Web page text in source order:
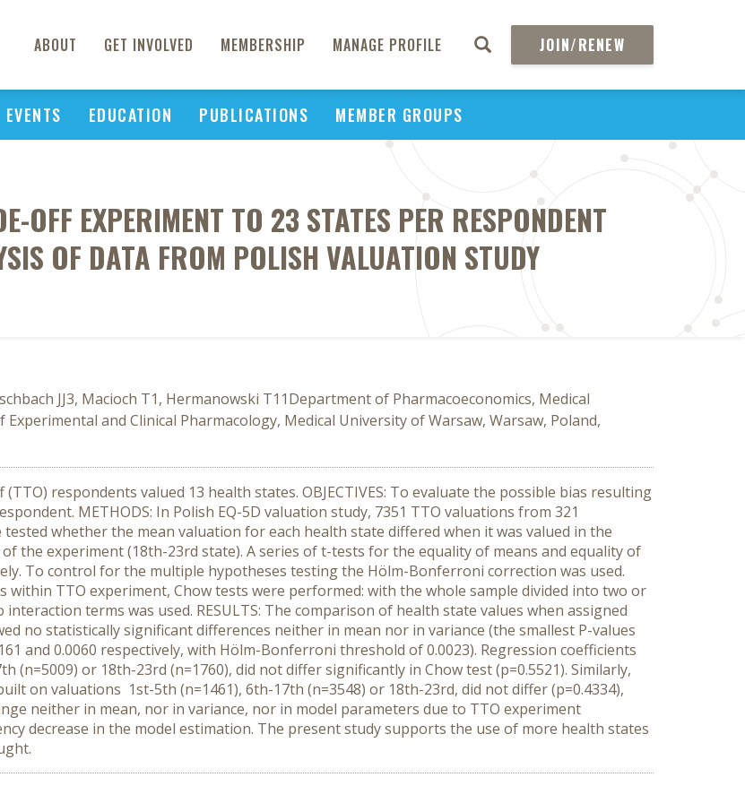
ABOUT GET INVOLVED MEMBERSHIP MANAGE PROFILE JOIN/RENEW
EVENTS EDUCATION PUBLICATIONS MEMBER GROUPS
OFF EXPERIMENT TO 23 STATES PER RESPONDENT
OF DATA FROM POLISH VALUATION STUDY
JJ3, Macioch T1, Hermanowski T11Department of Pharmacoeconomics, Medical
and Clinical Pharmacology, Medical University of Warsaw, Warsaw, Poland,
respondents valued 13 health states. OBJECTIVES: To evaluate the possible bias resulting
METHODS: In Polish EQ-5D valuation study, 7351 TTO valuations from 321
whether the mean valuation for each health state differed when it was valued in the
the experiment (18th-23rd state). A series of t-tests for the equality of means and equality of
To control for the multiple hypotheses testing the Hölm-Bonferroni correction was used.
TTO experiment, Chow tests were performed: with the whole sample divided into two or
terms was used. RESULTS: The comparison of health state values when assigned
no statistically significant differences neither in mean nor in variance (the smallest P-values
and 0.0060 respectively, with Hölm-Bonferroni threshold of 0.0023). Regression coefficients
or 18th-23rd (n=1760), did not differ significantly in Chow test (p=0.5521). Similarly,
on valuations 1st-5th (n=1461), 6th-17th (n=3548) or 18th-23rd, did not differ (p=0.4334),
neither in mean, nor in variance, nor in model parameters due to TTO experiment
decrease in the model estimation. The present study supports the use of more health states